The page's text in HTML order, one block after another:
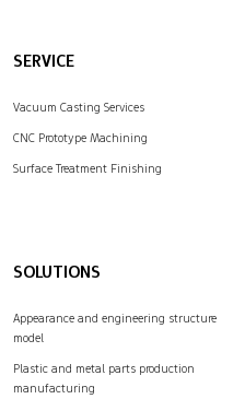
SERVICE
Vacuum Casting Services
CNC Prototype Machining
Surface Treatment Finishing
SOLUTIONS
Appearance and engineering structure
model
Plastic and metal parts production
manufacturing